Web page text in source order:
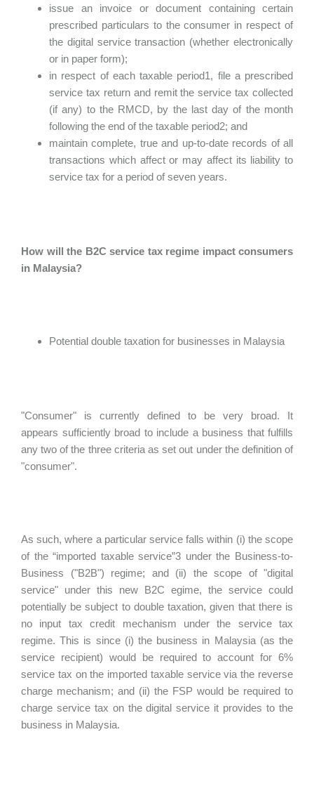
issue an invoice or document containing certain
prescribed particulars to the consumer in respect of
the digital service transaction (whether electronically
or in paper form);
in respect of each taxable period1, file a prescribed
service tax return and remit the service tax collected
(if any) to the RMCD, by the last day of the month
following the end of the taxable period2; and
maintain complete, true and up-to-date records of all
transactions which affect or may affect its liability to
service tax for a period of seven years.
How will the B2C service tax regime impact consumers
in Malaysia?
Potential double taxation for businesses in Malaysia
"Consumer" is currently defined to be very broad. It
appears sufficiently broad to include a business that fulfills
any two of the three criteria as set out under the definition of
"consumer".
As such, where a particular service falls within (i) the scope
of the “imported taxable service”3 under the Business-to-
Business ("B2B") regime; and (ii) the scope of "digital
service" under this new B2C egime, the service could
potentially be subject to double taxation, given that there is
no input tax credit mechanism under the service tax
regime. This is since (i) the business in Malaysia (as the
service recipient) would be required to account for 6%
service tax on the imported taxable service via the reverse
charge mechanism; and (ii) the FSP would be required to
charge service tax on the digital service it provides to the
business in Malaysia.